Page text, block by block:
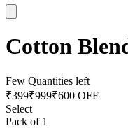
Cotton
Few Quantities left
₹399₹999₹600 OFF
Select
Pack of 1